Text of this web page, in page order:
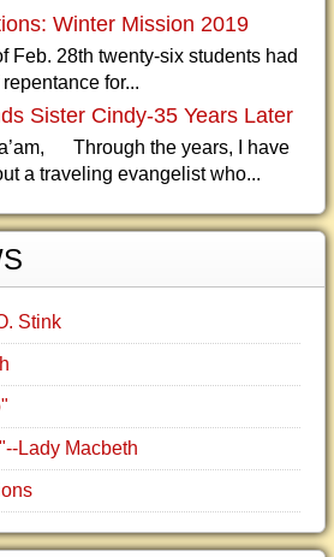
Winter Mission 2019
Feb. 28th twenty-six students had
for...
Sister Cindy-35 Years Later
Through the years, I have
a traveling evangelist who...
Stink
Lady Macbeth